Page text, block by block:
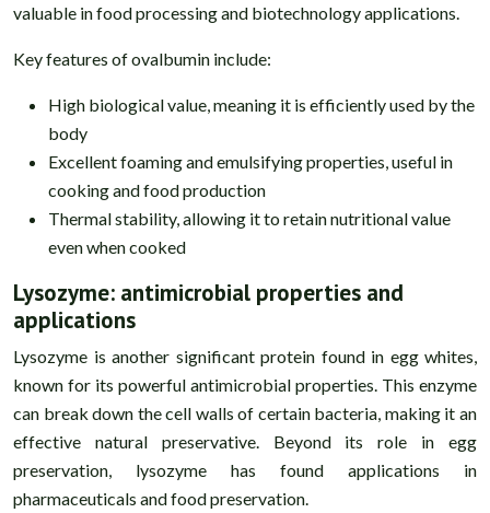
valuable in food processing and biotechnology applications.
Key features of ovalbumin include:
High biological value, meaning it is efficiently used by the
body
Excellent foaming and emulsifying properties, useful in
cooking and food production
Thermal stability, allowing it to retain nutritional value
even when cooked
Lysozyme: antimicrobial properties and
applications
Lysozyme is another significant protein found in egg whites,
known for its powerful antimicrobial properties. This enzyme
can break down the cell walls of certain bacteria, making it an
effective natural preservative. Beyond its role in egg
preservation, lysozyme has found applications in
pharmaceuticals and food preservation.